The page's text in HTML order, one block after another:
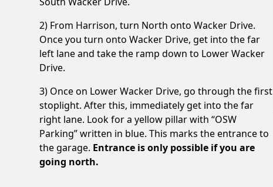
2) From Harrison, turn North onto Wacker Drive.
Once you turn onto Wacker Drive, get into the far
left lane and take the ramp down to Lower Wacker
Drive.
3) Once on Lower Wacker Drive, go through the first
stoplight. After this, immediately get into the far
right lane. Look for a yellow pillar with “OSW
Parking” written in blue. This marks the entrance to
the garage. Entrance is only possible if you are
going north.